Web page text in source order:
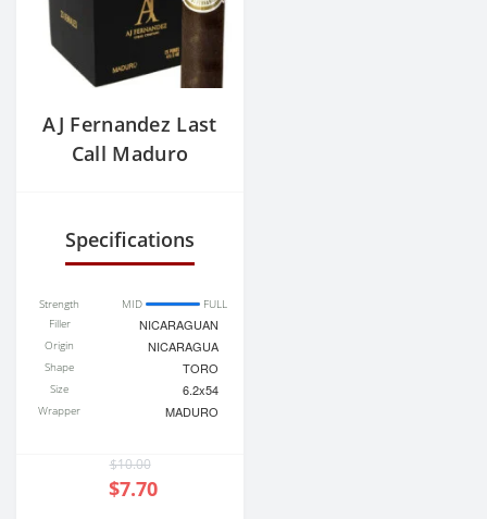
AJ Fernandez Last
Call Maduro
Specifications
Strength MID
FULL
Filler
NICARAGUAN
Origin NICARAGUA
Shape TORO
Size 6.2x54
Wrapper MADURO
$10.00
$7.70